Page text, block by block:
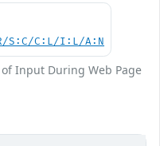
S:C/C:L/I:L/A:N
Input During Web Page